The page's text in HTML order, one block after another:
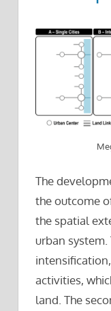
The
the outcome
the spatial
urban
activities,
land. The